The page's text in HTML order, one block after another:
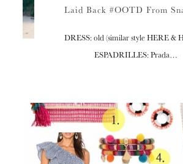
Laid Back #OOTD From
DRESS: old (similar style HERE &
ESPADRILLES: Prada…